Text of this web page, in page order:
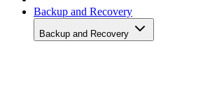
Backup and Recovery
Backup and Recovery